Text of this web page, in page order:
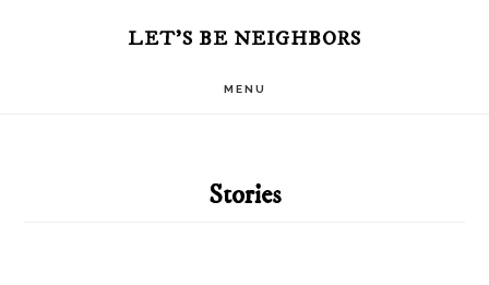
LET'S BE NEIGHBORS
MENU
Stories